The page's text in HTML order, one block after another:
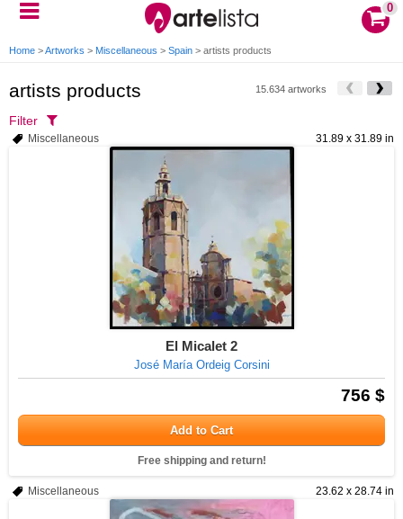
0
Home >Artworks > Miscellaneous > Spain > artists products
artists products 15.634 artworks
Filter
31.89 x 31.89 in
Miscellaneous
El Micalet 2
José María Ordeig Corsini
756 $
Add to Cart
Free shipping and return!
23.62 x 28.74 in
Miscellaneous